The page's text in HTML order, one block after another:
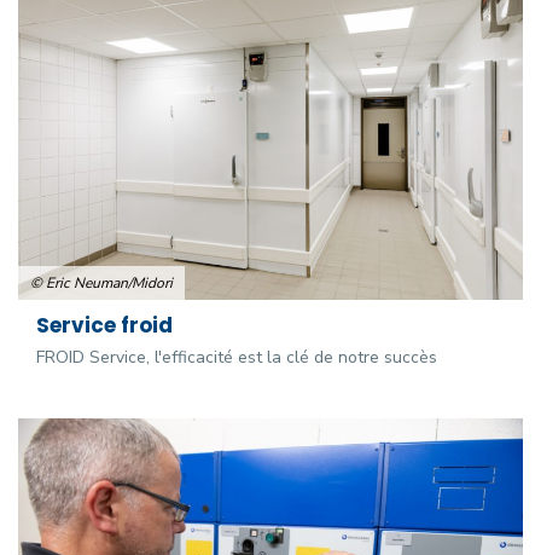
© Eric Neuman/Midori
Service froid
FROID Service, l'efficacité est la clé de notre succès